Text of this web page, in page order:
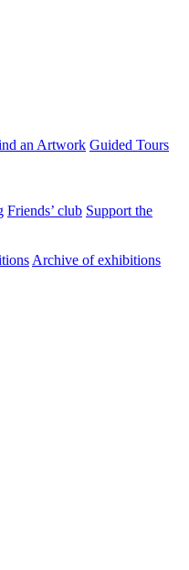
an Artwork Guided Tours
Friends’ club Support the
Archive of exhibitions